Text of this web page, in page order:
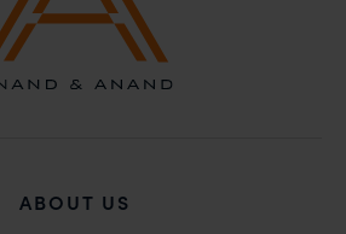
ABOUT US